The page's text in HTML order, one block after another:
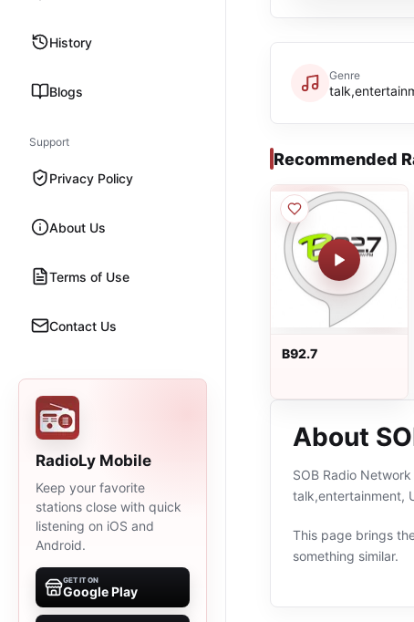
History
Blogs
Support
Privacy Policy
About Us
Terms of Use
Contact Us
RadioLy Mobile
Keep your favorite
stations close with quick
listening on iOS and
Android.
GET IT ON
Google Play
Genre
Recommended
B92.7
About
SOB Radio
talk,entertainment,
This page brings
something similar.